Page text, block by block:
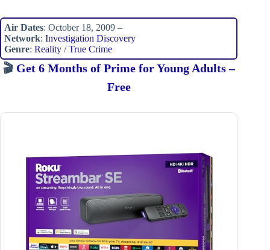
Air Dates: October 18, 2009 –
Network: Investigation Discovery
Genre: Reality /True Crime
🎬 Get 6 Months of Prime for Young Adults –
Free